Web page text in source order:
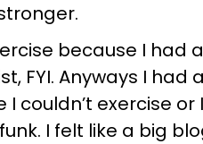
because I had a
FYI. Anyways I had a
couldn’t exercise or I
I felt like a big